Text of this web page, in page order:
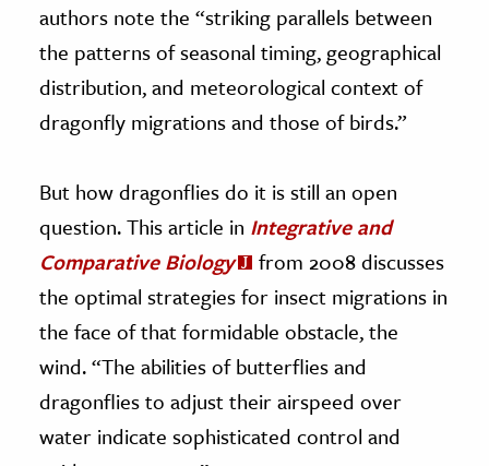
authors note the “striking parallels between
the patterns of seasonal timing, geographical
distribution, and meteorological context of
dragonfly migrations and those of birds.”
But how dragonflies do it is still an open
question. This article in Integrative and
Comparative Biology
from 2008 discusses
the optimal strategies for insect migrations in
the face of that formidable obstacle, the
wind. “The abilities of butterflies and
dragonflies to adjust their airspeed over
water indicate sophisticated control and